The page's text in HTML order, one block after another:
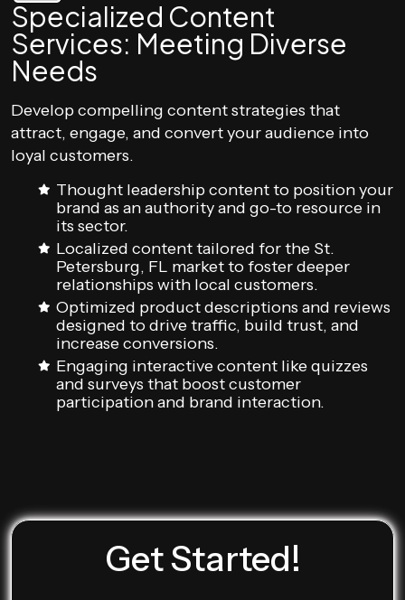
Specialized Content
Services: Meeting Diverse
Needs
Develop compelling content strategies that
attract, engage, and convert your audience into
loyal customers.
Thought leadership content to position your
brand as an authority and go-to resource in
its sector.
Localized content tailored for the St.
Petersburg, FL market to foster deeper
relationships with local customers.
Optimized product descriptions and reviews
designed to drive traffic, build trust, and
increase conversions.
Engaging interactive content like quizzes
and surveys that boost customer
participation and brand interaction.
Get Started!